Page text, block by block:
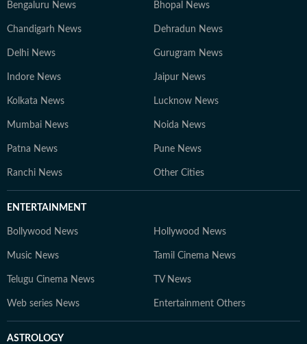
Bengaluru News Bhopal News
Chandigarh News Dehradun News
Delhi News Gurugram News
Indore News Jaipur News
Kolkata News Lucknow News
Mumbai News Noida News
Patna News Pune News
Ranchi News Other Cities
ENTERTAINMENT
Bollywood News Hollywood News
Music News Tamil Cinema News
Telugu Cinema News TV News
Web series News Entertainment Others
ASTROLOGY